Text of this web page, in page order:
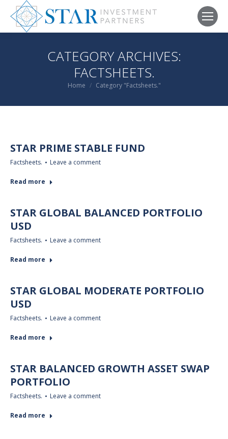
CATEGORY ARCHIVES:
FACTSHEETS.
You are here:
Home Category "Factsheets."
STAR PRIME STABLE FUND
Factsheets. Leave a comment
Read more
STAR GLOBAL BALANCED PORTFOLIO
USD
Factsheets. Leave a comment
Read more
STAR GLOBAL MODERATE PORTFOLIO
USD
Factsheets. Leave a comment
Read more
STAR BALANCED GROWTH ASSET SWAP
PORTFOLIO
Factsheets. Leave a comment
Read more